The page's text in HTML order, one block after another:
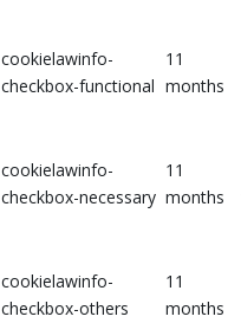
cookielawinfo-
checkbox-functional
11
months
cookielawinfo-
checkbox-necessary
11
months
cookielawinfo-
checkbox-others
11
months